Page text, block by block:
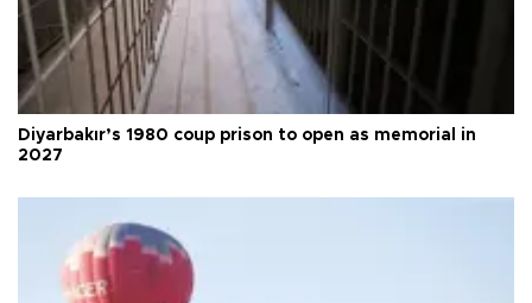
Diyarbakır’s 1980 coup prison to open as memorial in
2027